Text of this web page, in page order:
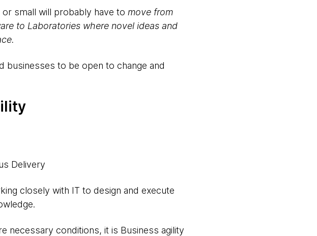
small will probably have to move from
to Laboratories where novel ideas and
businesses to be open to change and
Delivery
closely with IT to design and execute
necessary conditions, it is Business agility